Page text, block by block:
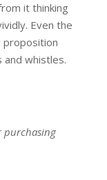
it thinking
Even the
proposition
and whistles.
purchasing